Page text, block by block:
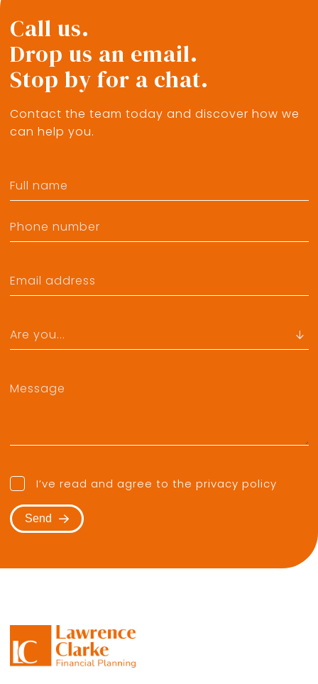
Call us.
Drop us an email.
Stop by for a chat.
Contact the team today and discover how we
can help you.
I’ve read and agree to the privacy policy
Send